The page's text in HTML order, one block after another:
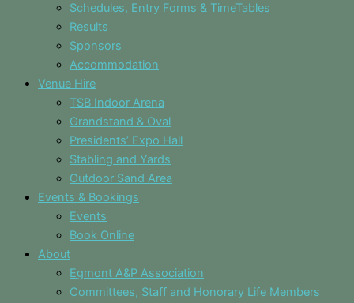
Schedules, Entry Forms & TimeTables
Results
Sponsors
Accommodation
Venue Hire
TSB Indoor Arena
Grandstand & Oval
Presidents’ Expo Hall
Stabling and Yards
Outdoor Sand Area
Events & Bookings
Events
Book Online
About
Egmont A&P Association
Committees, Staff and Honorary Life Members